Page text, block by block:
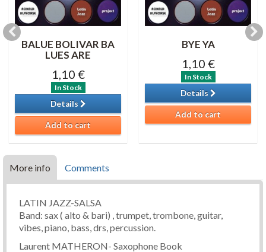
BALUE BOLIVAR BA
LUES ARE
1,10 €
In Stock
Details
Add to cart
BYE YA
1,10 €
In Stock
Details
Add to cart
More info Comments
LATIN JAZZ-SALSA
Band: sax ( alto & bari) , trumpet, trombone, guitar,
vibes, piano, bass, drs, percussion.
Laurent MATHERON- Saxophone Book